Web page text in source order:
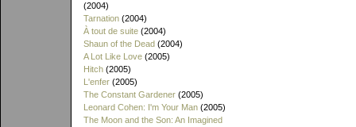
(2004)
Tarnation (2004)
À tout de suite (2004)
Shaun of the Dead (2004)
A Lot Like Love (2005)
Hitch (2005)
L'enfer (2005)
The Constant Gardener (2005)
Leonard Cohen: I'm Your Man (2005)
The Moon and the Son: An Imagined